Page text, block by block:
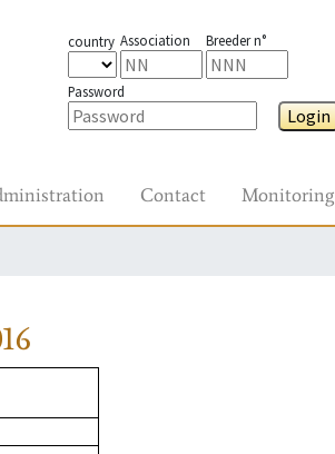
country Association Breeder n°
Password
Login
Contact Monitoring